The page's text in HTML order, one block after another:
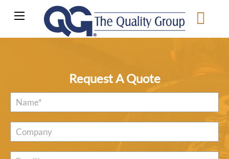
Request A Quote
Name
Company